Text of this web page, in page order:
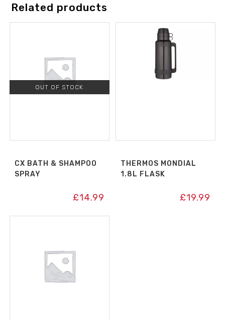
Related products
OUT OF STOCK
CX BATH & SHAMPOO
SPRAY
£14.99
THERMOS MONDIAL
1.8L FLASK
£19.99